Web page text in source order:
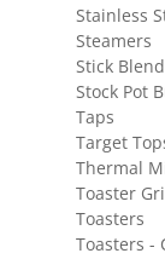
Stainless
Steamers
Stick
Stock Pot
Taps
Target
Thermal
Toaster
Toasters
Toasters -